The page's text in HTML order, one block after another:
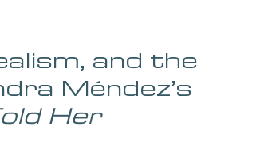
and the
Méndez’s
Her